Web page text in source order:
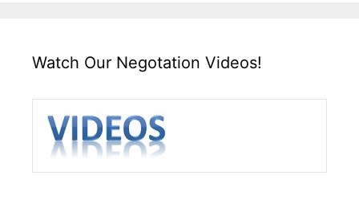
Watch Our Negotation Videos!